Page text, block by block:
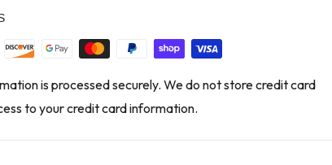
is processed securely. We do not store credit card
to your credit card information.